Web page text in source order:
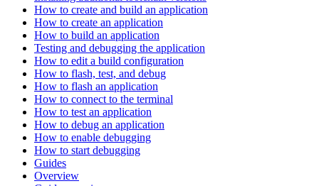
How to create and build an application
How to create an application
How to build an application
Testing and debugging the application
How to edit a build configuration
How to flash, test, and debug
How to flash an application
How to connect to the terminal
How to test an application
How to debug an application
How to enable debugging
How to start debugging
Guides
Overview